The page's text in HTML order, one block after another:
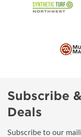
Subscribe
Deals
Subscribe to our